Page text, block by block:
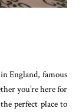
England, famous
you’re here for
perfect place to